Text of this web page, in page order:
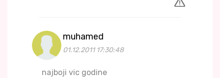
muhamed
01.12.2011 17:30:48
najboji vic godine